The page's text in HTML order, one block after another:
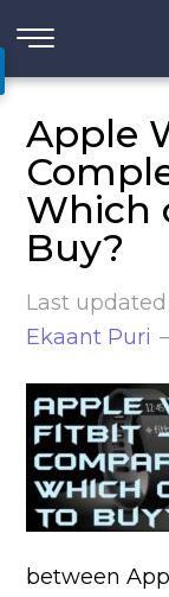
Apple
Which
Buy?
Last
Ekaant Puri
between